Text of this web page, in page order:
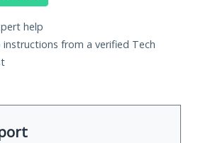
help
from a verified Tech